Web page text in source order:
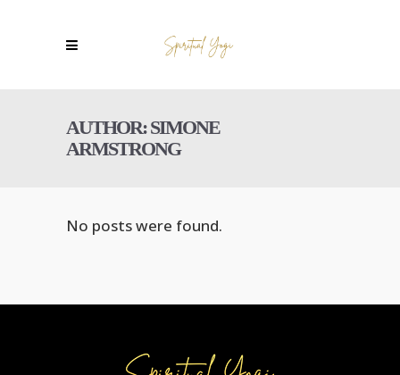
AUTHOR: SIMONE
ARMSTRONG
No posts were found.